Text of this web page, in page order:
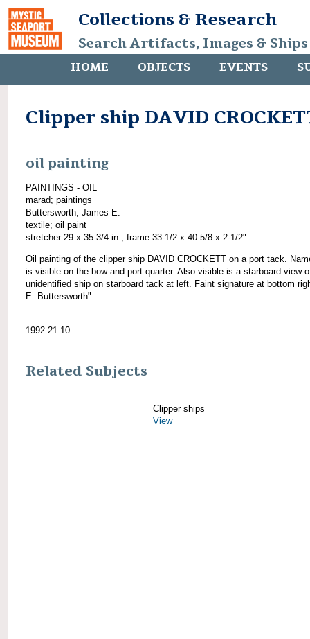
Collections & Research
Search Artifacts, Images &
HOME OBJECTS EVENTS
Clipper ship DAVID
oil painting
PAINTINGS - OIL
marad; paintings
Buttersworth, James E.
textile; oil paint
stretcher 29 x 35-3/4 in.; frame 33-1/2 x 40-5/8 x 2-1/2"
Oil painting of the clipper ship DAVID CROCKETT on a port tack.
is visible on the bow and port quarter. Also visible is a starboard view
unidentified ship on starboard tack at left. Faint signature at bottom
E. Buttersworth".
1992.21.10
Related Subjects
Clipper ships
View